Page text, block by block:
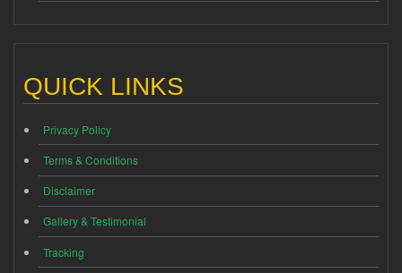
QUICK LINKS
Privacy Policy
Terms & Conditions
Disclaimer
Gallery & Testimonial
Tracking